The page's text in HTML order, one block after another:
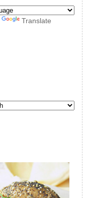
Translate